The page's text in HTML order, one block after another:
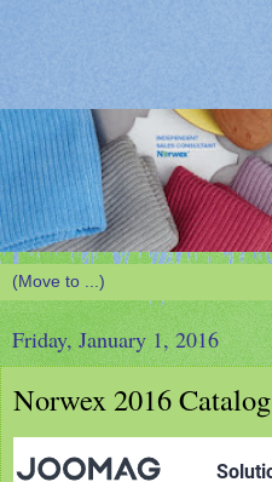
Friday, January 1, 2016
Norwex 2016 Catalog